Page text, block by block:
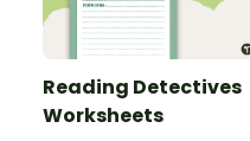
Reading Detectives
Worksheets